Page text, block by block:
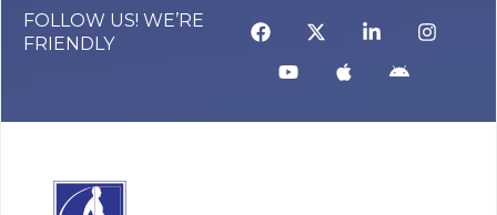
FOLLOW US! WE’RE
FRIENDLY